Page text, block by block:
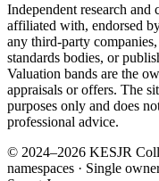
Independent research
affiliated with, endorsed
any third-party
standards bodies, or
Valuation bands are the
appraisals or offers. The
purposes only and does
professional advice.
© 2024–2026 KESJR
namespaces · Single